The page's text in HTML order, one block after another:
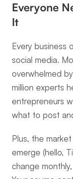
Everyone
It
Every business
social media.
overwhelmed
million experts
entrepreneurs
what to post
Plus, the
emerge (hello,
change